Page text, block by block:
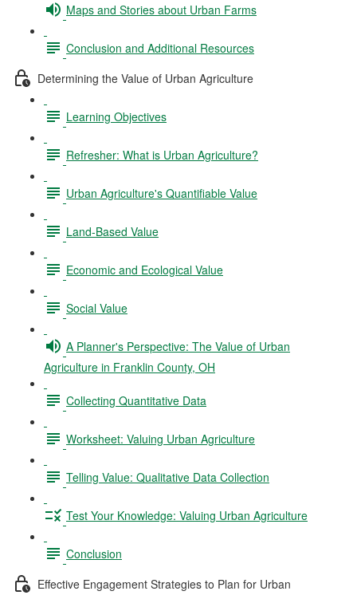
Maps and Stories about Urban Farms
Conclusion and Additional Resources
Determining the Value of Urban Agriculture
Learning Objectives
Refresher: What is Urban Agriculture?
Urban Agriculture's Quantifiable Value
Land-Based Value
Economic and Ecological Value
Social Value
A Planner's Perspective: The Value of Urban
Agriculture in Franklin County, OH
Collecting Quantitative Data
Worksheet: Valuing Urban Agriculture
Telling Value: Qualitative Data Collection
Test Your Knowledge: Valuing Urban Agriculture
Conclusion
Effective Engagement Strategies to Plan for Urban